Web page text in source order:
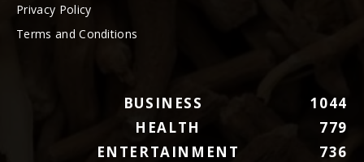
Privacy Policy
Terms and Conditions
BUSINESS
1044
HEALTH
779
ENTERTAINMENT
736